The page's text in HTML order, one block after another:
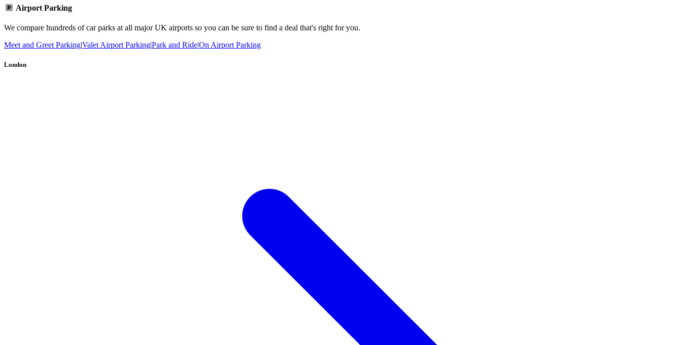
Airport Parking
We compare hundreds of car parks at all major UK airports so you can be sure to find a deal that's right for you.
Meet and Greet Parking|Valet Airport Parking|Park and Ride|On Airport Parking
London